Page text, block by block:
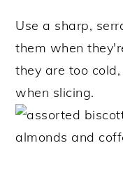
Use a sharp,
them when
they are too
when slicing.